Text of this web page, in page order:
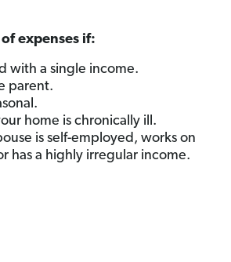
expenses if:
with a single income.
parent.
home is chronically ill.
is self-employed, works on
has a highly irregular income.